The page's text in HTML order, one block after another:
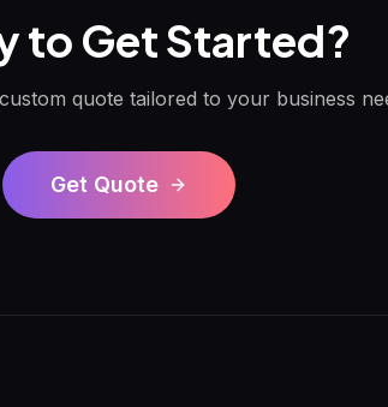
to Get Started?
quote tailored to your business
Get Quote